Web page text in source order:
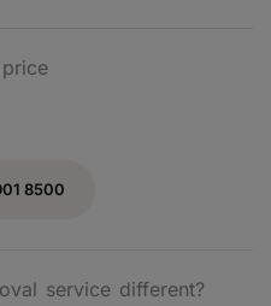
8500
service different?